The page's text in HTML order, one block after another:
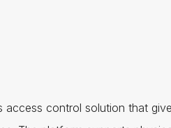
control solution that